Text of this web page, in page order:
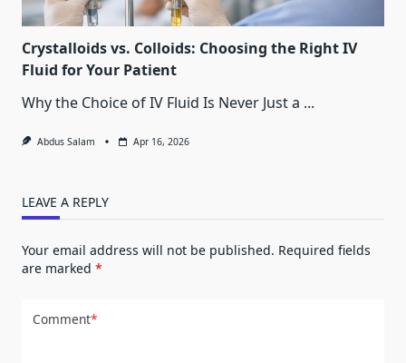
Crystalloids vs. Colloids: Choosing the Right IV
Fluid for Your Patient
Why the Choice of IV Fluid Is Never Just a ...
Abdus Salam Apr 16, 2026
LEAVE A REPLY
Your email address will not be published. Required fields
are marked *
Comment*